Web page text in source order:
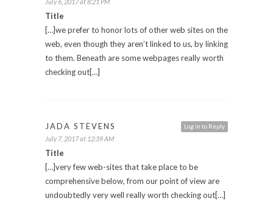
Title
[…]we prefer to honor lots of other web sites on the
web, even though they aren’t linked to us, by linking
to them. Beneath are some webpages really worth
checking out[…]
Log in to Reply
JADA STEVENS
July 7, 2017 at 12:39 AM
Title
[…]very few web-sites that take place to be
comprehensive below, from our point of view are
undoubtedly very well really worth checking out[…]